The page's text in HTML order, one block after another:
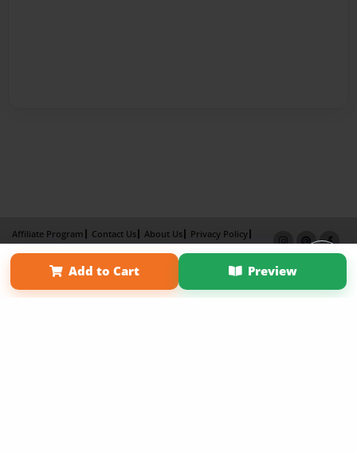
Add to Cart Preview
Affiliate Program Contact Us About Us
Privacy Policy
Term of Use
Why Bookemon